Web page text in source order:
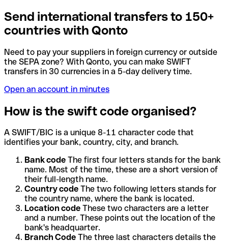
Send international transfers to 150+
countries with Qonto
Need to pay your suppliers in foreign currency or outside
the SEPA zone? With Qonto, you can make SWIFT
transfers in 30 currencies in a 5-day delivery time.
Open an account in minutes
How is the swift code organised?
A SWIFT/BIC is a unique 8-11 character code that
identifies your bank, country, city, and branch.
Bank code The first four letters stands for the bank
name. Most of the time, these are a short version of
their full-length name.
Country code The two following letters stands for
the country name, where the bank is located.
Location code These two characters are a letter
and a number. These points out the location of the
bank's headquarter.
Branch Code The three last characters details the